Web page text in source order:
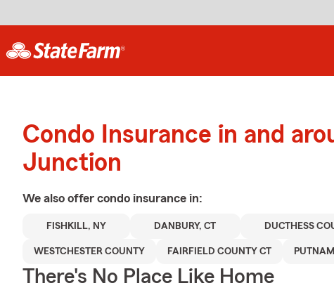
Condo Insurance in and
Junction
We also offer condo insurance in:
FISHKILL, NY DANBURY, CT DUCTHESS
WESTCHESTER COUNTY FAIRFIELD COUNTY CT
There's No Place Like Home